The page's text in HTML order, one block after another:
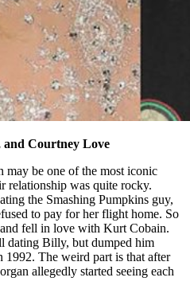
Courtney Love
be one of the most iconic
relationship was quite rocky.
the Smashing Pumpkins guy,
to pay for her flight home. So
fell in love with Kurt Cobain.
dating Billy, but dumped him
The weird part is that after
allegedly started seeing each